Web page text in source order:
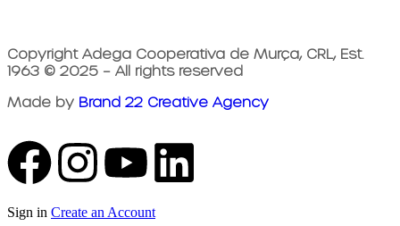
Copyright Adega Cooperativa de Murça, CRL, Est.
1963 © 2025 – All rights reserved
Made by Brand 22 Creative Agency
Sign in Create an Account